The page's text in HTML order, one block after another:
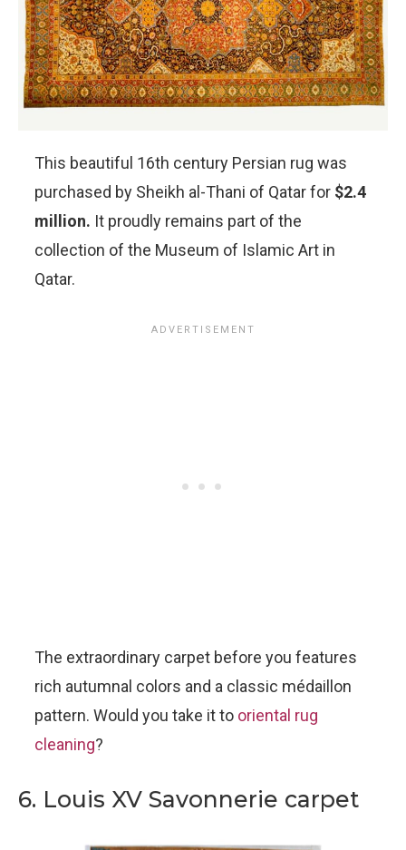
This beautiful 16th century Persian rug was
purchased by Sheikh al-Thani of Qatar for $2.4
million. It proudly remains part of the
collection of the Museum of Islamic Art in
Qatar.
The extraordinary carpet before you features
rich autumnal colors and a classic médaillon
pattern. Would you take it to oriental rug
cleaning?
6. Louis XV Savonnerie carpet